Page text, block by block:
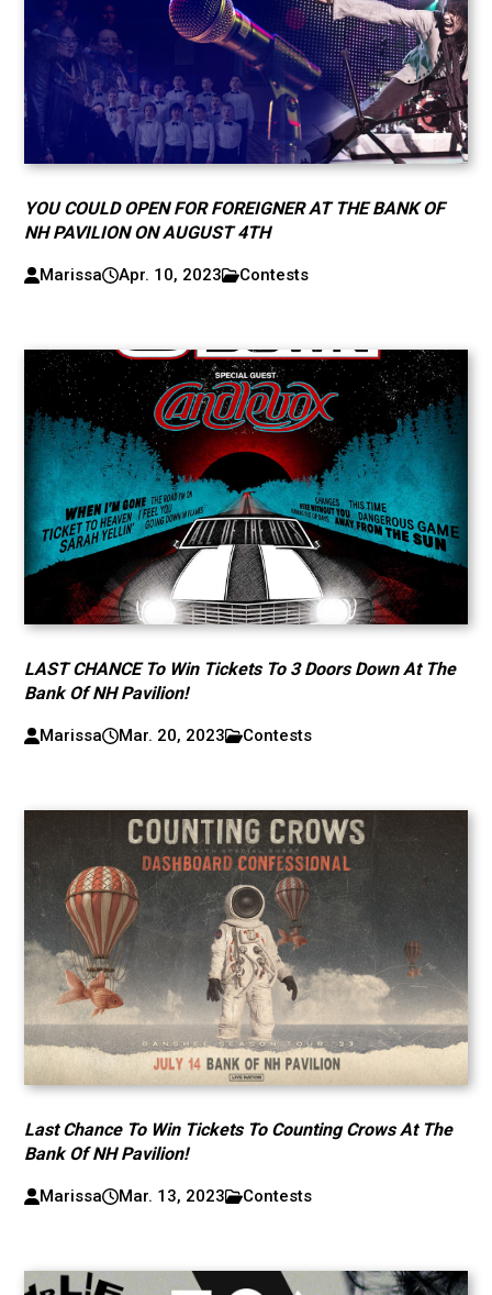
YOU COULD OPEN FOR FOREIGNER AT THE BANK OF
NH PAVILION ON AUGUST 4TH
Marissa Apr. 10, 2023 Contests
LAST CHANCE To Win Tickets To 3 Doors Down At The
Bank Of NH Pavilion!
Marissa Mar. 20, 2023 Contests
Last Chance To Win Tickets To Counting Crows At The
Bank Of NH Pavilion!
Marissa Mar. 13, 2023 Contests